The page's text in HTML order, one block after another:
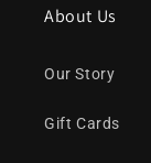
About Us
Our Story
Gift Cards